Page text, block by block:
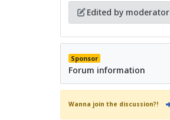
Edited by moderator
Sponsor
Forum information
Wanna join the discussion?!